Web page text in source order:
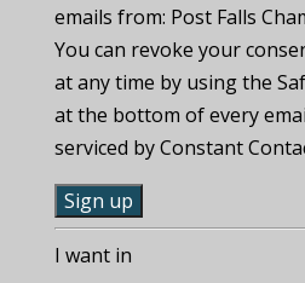
emails from: Post Falls
You can revoke your
at any time by using the
at the bottom of every
serviced by Constant
C
oI want in